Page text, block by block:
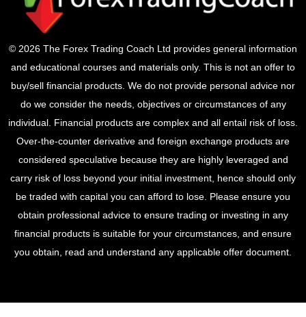
© 2026 The Forex Trading Coach Ltd provides general information
and educational courses and materials only. This is not an offer to
buy/sell financial products. We do not provide personal advice nor
do we consider the needs, objectives or circumstances of any
individual. Financial products are complex and all entail risk of loss.
Over-the-counter derivative and foreign exchange products are
considered speculative because they are highly leveraged and
carry risk of loss beyond your initial investment, hence should only
be traded with capital you can afford to lose. Please ensure you
obtain professional advice to ensure trading or investing in any
financial products is suitable for your circumstances, and ensure
you obtain, read and understand any applicable offer document.